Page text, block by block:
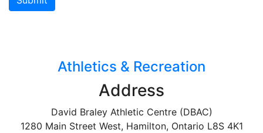
Athletics & Recreation
Address
David Braley Athletic Centre (DBAC)
1280 Main Street West, Hamilton, Ontario L8S 4K1